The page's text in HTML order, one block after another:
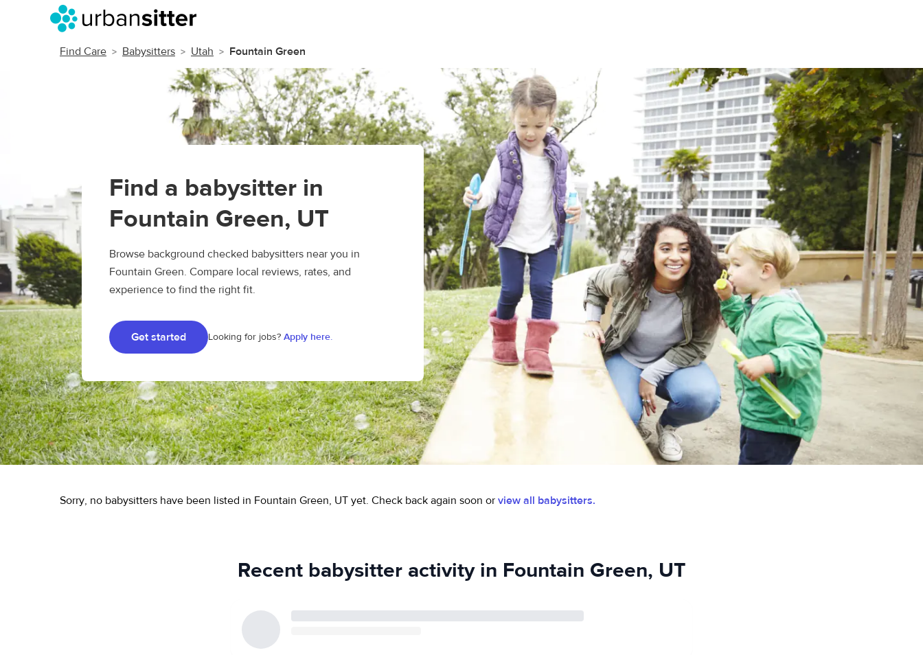
Find Care Babysitters Utah Fountain Green
Find a babysitter in
Fountain Green, UT
Browse background checked babysitters near you in
Fountain Green. Compare local reviews, rates, and
experience to find the right fit.
Get started Looking for jobs? Apply here.
Sorry, no babysitters have been listed in Fountain Green, UT yet. Check back again soon or view all babysitters.
Recent babysitter activity in Fountain Green, UT